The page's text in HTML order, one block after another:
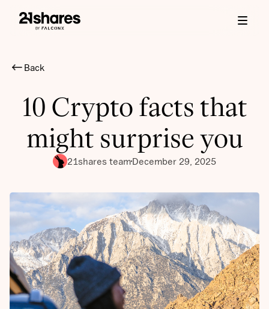
Back
10 Crypto facts that
might surprise you
21shares teamDecember 29, 2025